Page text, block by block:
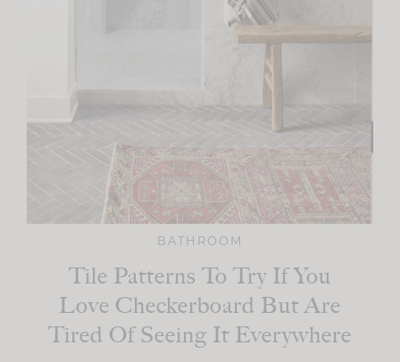
BATHROOM
Tile Patterns To Try If You
Love Checkerboard But Are
Tired Of Seeing It Everywhere